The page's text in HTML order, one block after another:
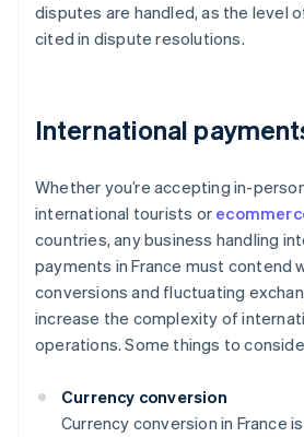
disputes are handled, as the level
cited in dispute resolutions.
International
Whether you’re accepting in-
international tourists or
countries, any business handling
payments in France must contend
conversions and fluctuating
increase the complexity of
operations. Some things to
Currency conversion
Currency conversion in France